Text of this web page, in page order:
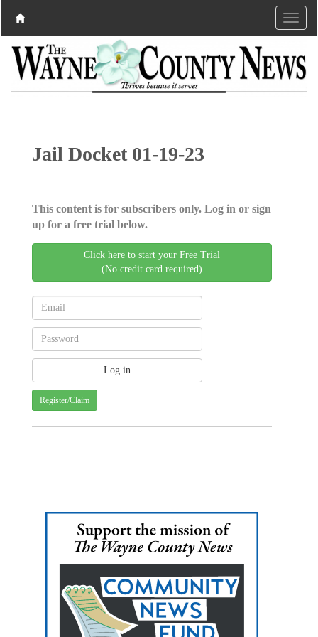
Jail Docket 01-19-23
This content is for subscribers only. Log in or sign
up for a free trial below.
Click here to start your Free Trial
(No credit card required)
Register/Claim